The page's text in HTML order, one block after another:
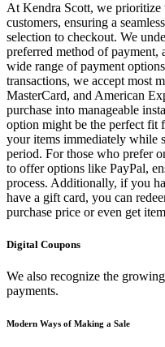
At Kendra Scott, we prioritize
customers, ensuring a
selection to checkout. We
preferred method of
wide range of payment
transactions, we accept most
MasterCard, and American
purchase into manageable
option might be the perfect fit
your items immediately while
period. For those who prefer
to offer options like PayPal,
process. Additionally, if you
have a gift card, you can
purchase price or even get
Digital Coupons
We also recognize the
payments.
Modern Ways of Making a Sale